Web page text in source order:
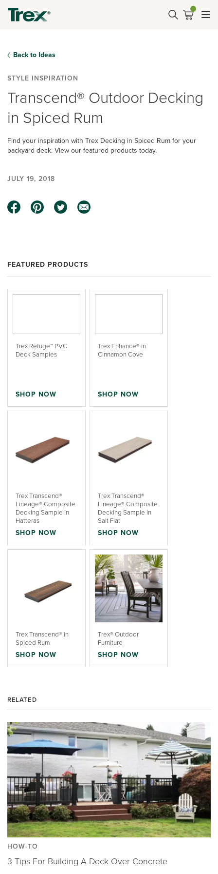
Back to Ideas
STYLE INSPIRATION
Transcend® Outdoor Decking
in Spiced Rum
Find your inspiration with Trex Decking in Spiced Rum for your
backyard deck. View our featured products today.
JULY 19, 2018
FEATURED PRODUCTS
Trex Refuge™ PVC
Deck Samples
SHOP NOW
Trex Enhance® in
Cinnamon Cove
SHOP NOW
Trex Transcend®
Lineage® Composite
Decking Sample in
Hatteras
SHOP NOW
Trex Transcend®
Lineage® Composite
Decking Sample in
Salt Flat
SHOP NOW
Trex Transcend® in
Spiced Rum
SHOP NOW
Trex® Outdoor
Furniture
SHOP NOW
RELATED
HOW-TO
3 Tips For Building A Deck Over Concrete